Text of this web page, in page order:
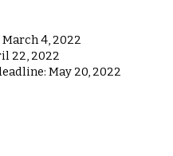
4, 2022
22, 2022
May 20, 2022